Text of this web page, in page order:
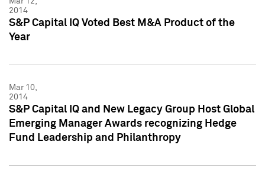
2014
S&P Capital IQ Voted Best M&A Product of the
Year
Mar 10,
2014
S&P Capital IQ and New Legacy Group Host Global
Emerging Manager Awards recognizing Hedge
Fund Leadership and Philanthropy